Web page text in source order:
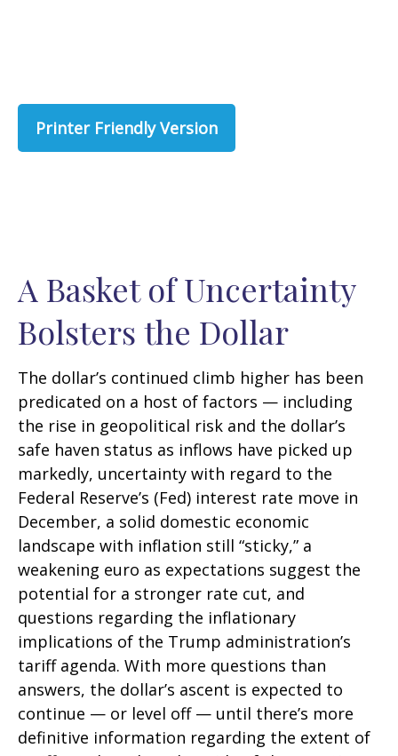
Printer Friendly Version
A Basket of Uncertainty
Bolsters the Dollar
The dollar’s continued climb higher has been
predicated on a host of factors — including
the rise in geopolitical risk and the dollar’s
safe haven status as inflows have picked up
markedly, uncertainty with regard to the
Federal Reserve’s (Fed) interest rate move in
December, a solid domestic economic
landscape with inflation still “sticky,” a
weakening euro as expectations suggest the
potential for a stronger rate cut, and
questions regarding the inflationary
implications of the Trump administration’s
tariff agenda. With more questions than
answers, the dollar’s ascent is expected to
continue — or level off — until there’s more
definitive information regarding the extent of